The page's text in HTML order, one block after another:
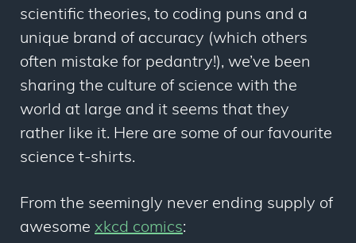
scientific theories, to coding puns and a
unique brand of accuracy (which others
often mistake for pedantry!), we’ve been
sharing the culture of science with the
world at large and it seems that they
rather like it. Here are some of our favourite
science t-shirts.
From the seemingly never ending supply of
awesome xkcd comics: